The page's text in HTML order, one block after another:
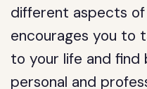
different aspects of
encourages you to
to your life and find
personal and